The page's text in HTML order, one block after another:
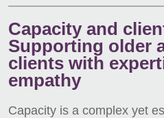
Capacity and
Supporting older
clients with
empathy
Capacity is a complex yet